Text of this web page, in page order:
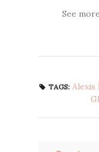
See
TAGS: Alexis